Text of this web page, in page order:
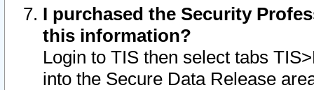
I purchased the Security
this information?
Login to TIS then select tabs
into the Secure Data Release